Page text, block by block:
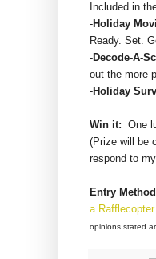
Included in
-Holiday
Ready. Set.
-Decode-A-
out the more
-Holiday
Win it: One
(Prize will be
respond to
Entry
a
opinions stated